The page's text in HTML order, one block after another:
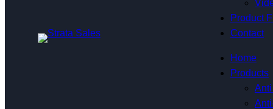
Product
Contact
Home
Products